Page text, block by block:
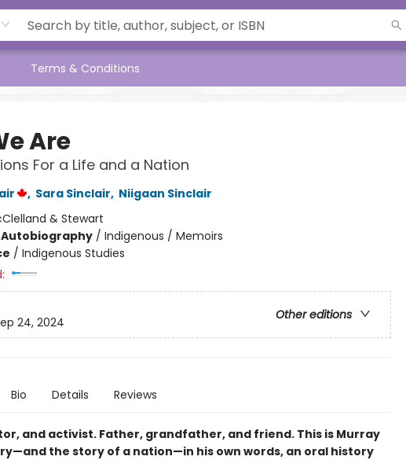
Terms & Conditions
Are
For a Life and a Nation
, Sara Sinclair, Niigaan Sinclair
& Stewart
/ Indigenous / Memoirs
/ Indigenous Studies
Other editions
24, 2024
Bio Details Reviews
and activist. Father, grandfather, and friend. This is Murray
the story of a nation—in his own words, an oral history